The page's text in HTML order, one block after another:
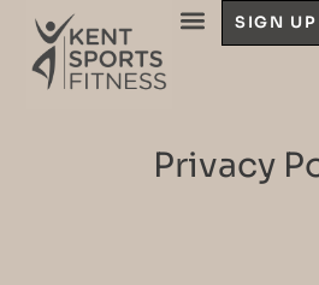
SIGN UP
Privacy